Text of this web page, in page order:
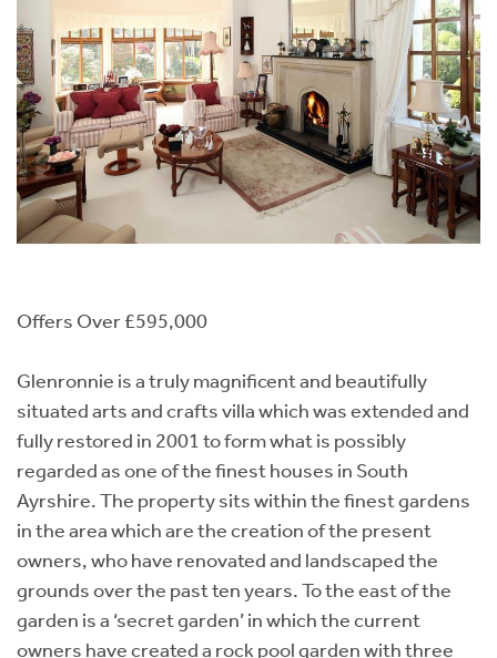
Offers Over £595,000
Glenronnie is a truly magnificent and beautifully
situated arts and crafts villa which was extended and
fully restored in 2001 to form what is possibly
regarded as one of the finest houses in South
Ayrshire. The property sits within the finest gardens
in the area which are the creation of the present
owners, who have renovated and landscaped the
grounds over the past ten years. To the east of the
garden is a ‘secret garden’ in which the current
owners have created a rock pool garden with three